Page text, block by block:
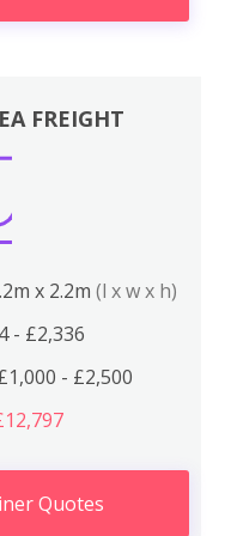
FREIGHT
x 2.2m (l x w x h)
- £2,336
- £2,500
Quotes